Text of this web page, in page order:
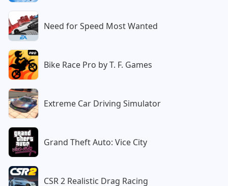
Need for Speed Most Wanted
Bike Race Pro by T. F. Games
Extreme Car Driving Simulator
Grand Theft Auto: Vice City
CSR 2 Realistic Drag Racing